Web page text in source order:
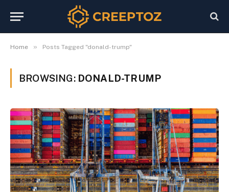
Home » Posts Tagged "donald-trump"
BROWSING: DONALD-TRUMP